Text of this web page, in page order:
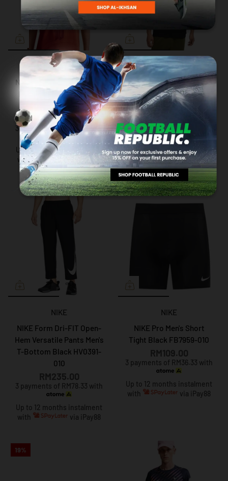
NIKE
NIKE Sportswear Men S/S
Round Neck Red IR6861-
633
RM119.00
3 payments of RM39.66 with
Up to 12 months instalment
with
via iPay88
NIKE
NIKE Sportswear
Premium Essential Men's
Round Neck Black
RM149.00
3 payments of RM49.66 with
Up to 12 months instalment
with
via iPay88
NIKE
NIKE Form Dri-FIT Open-
Hem Versatile Pants Men's
T-Bottom Black HV0391-
010
3 payments of RM78.33 with
Up to 12 months instalment
with
via iPay88
NIKE
NIKE Pro Men's Short
Tight Black FB7959-010
3 payments of RM36.33 with
Up to 12 months instalment
with
via iPay88
19%